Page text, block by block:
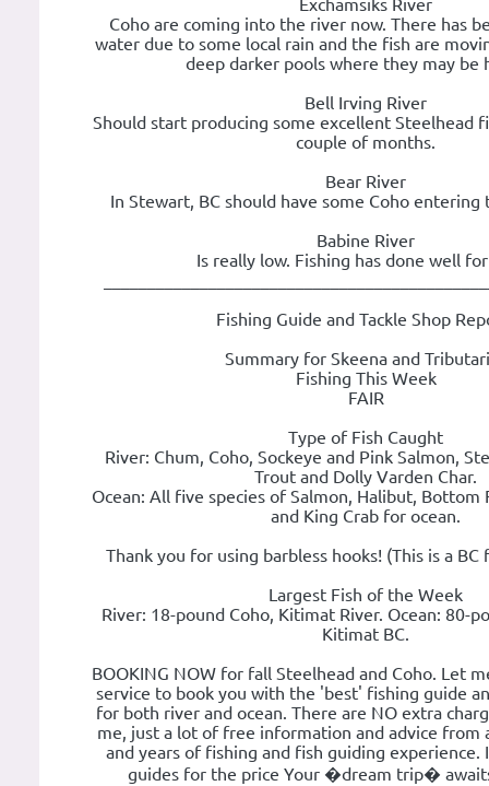
Exchamsiks River
Coho are coming into the river now. There has
water due to some local rain and the fish are
deep darker pools where they may be
Bell Irving River
Should start producing some excellent Steelhead
couple of months.
Bear River
In Stewart, BC should have some Coho entering
Babine River
Is really low. Fishing has done well
Fishing Guide and Tackle Shop
Summary for Skeena and
Fishing This Week
FAIR
Type of Fish Caught
River: Chum, Coho, Sockeye and Pink Salmon,
Trout and Dolly Varden Char.
Ocean: All five species of Salmon, Halibut, Bottom
and King Crab for ocean.
Thank you for using barbless hooks! (This is a
Largest Fish of the Week
River: 18-pound Coho, Kitimat River. Ocean: 80-
Kitimat BC.
BOOKING NOW for fall Steelhead and Coho. Let
service to book you with the 'best' fishing guide
for both river and ocean. There are NO extra
me, just a lot of free information and advice from
and years of fishing and fish guiding experience.
guides for the price Your �dream trip�